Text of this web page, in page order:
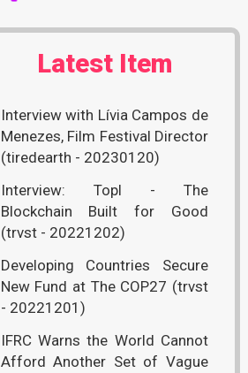
Latest Item
Interview with Lívia Campos de
Menezes, Film Festival Director
(tiredearth - 20230120)
Interview: Topl - The
Blockchain Built for Good
(trvst - 20221202)
Developing Countries Secure
New Fund at The COP27 (trvst
- 20221201)
IFRC Warns the World Cannot
Afford Another Set of Vague